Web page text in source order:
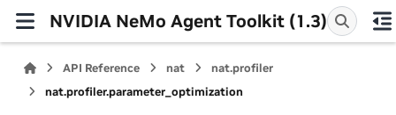
NVIDIA NeMo Agent Toolkit (1.3)
API Reference nat
nat.profiler
nat.profiler.parameter_optimization